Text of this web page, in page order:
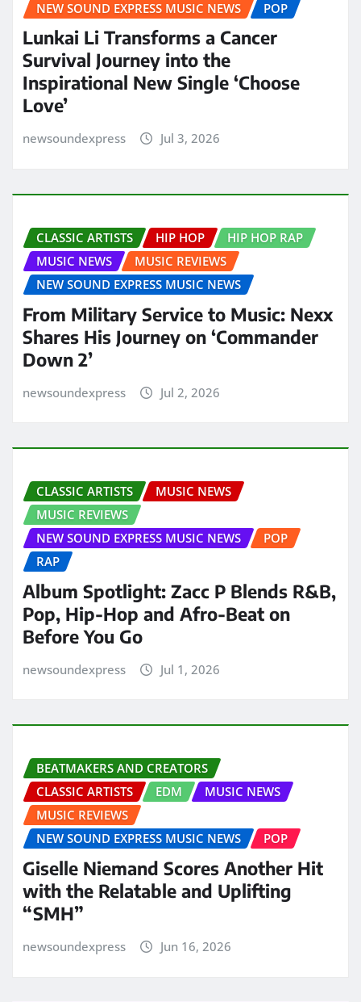
NEW SOUND EXPRESS MUSIC NEWS
POP
Lunkai Li Transforms a Cancer
Survival Journey into the
Inspirational New Single ‘Choose
Love’
newsoundexpress Jul 3, 2026
CLASSIC ARTISTS HIP HOP
HIP HOP RAP
MUSIC NEWS
MUSIC REVIEWS
NEW SOUND EXPRESS MUSIC NEWS
From Military Service to Music: Nexx
Shares His Journey on ‘Commander
Down 2’
newsoundexpress Jul 2, 2026
CLASSIC ARTISTS
MUSIC NEWS
MUSIC REVIEWS
NEW SOUND EXPRESS MUSIC NEWS
POP
RAP
Album Spotlight: Zacc P Blends R&B,
Pop, Hip-Hop and Afro-Beat on
Before You Go
newsoundexpress Jul 1, 2026
BEATMAKERS AND CREATORS
CLASSIC ARTISTS
EDM
MUSIC NEWS
MUSIC REVIEWS
NEW SOUND EXPRESS MUSIC NEWS
POP
Giselle Niemand Scores Another Hit
with the Relatable and Uplifting
“SMH”
newsoundexpress Jun 16, 2026